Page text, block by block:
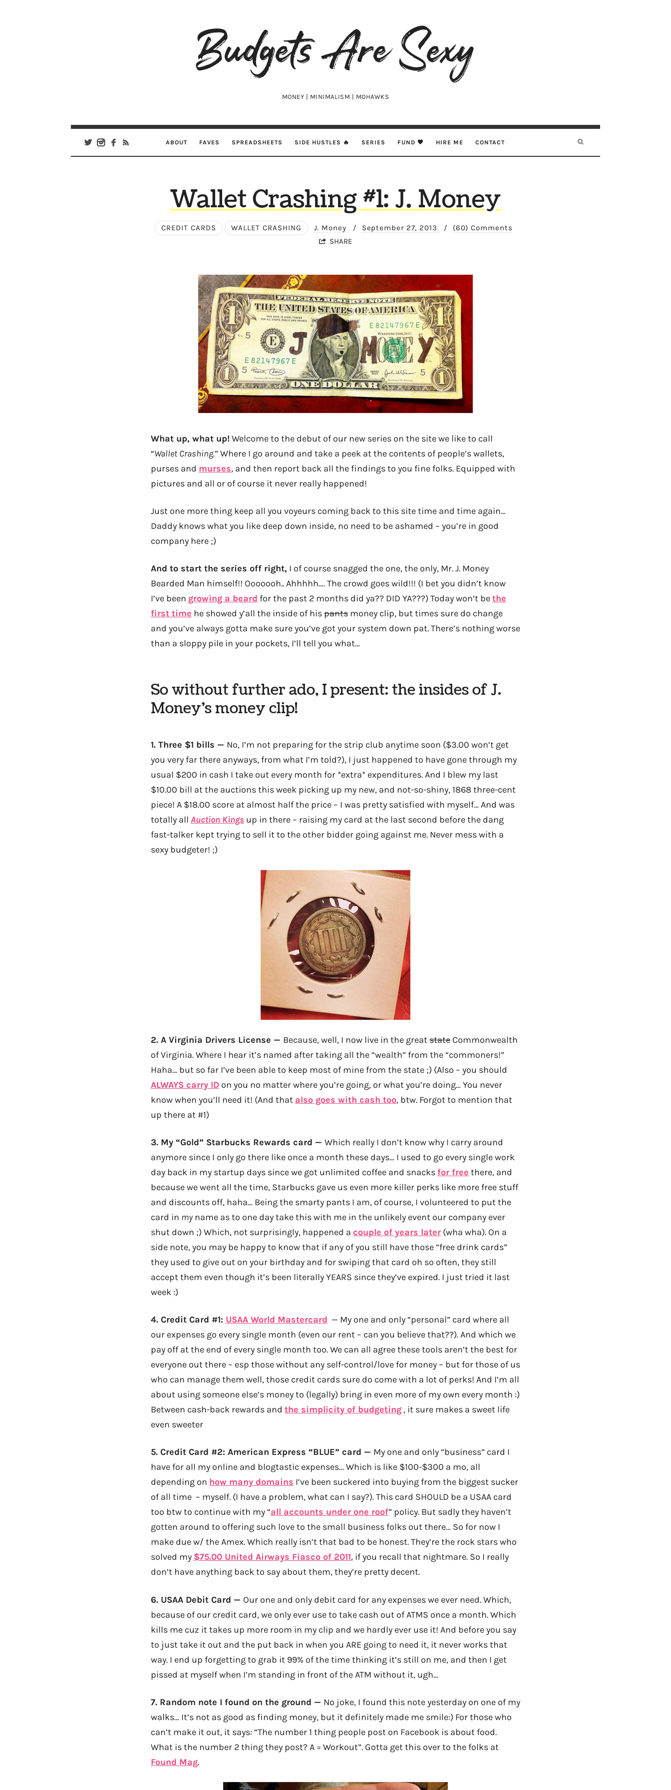
Budgets
Are
MONEY | MINIMALISM | MOHAWKS
ABOUT FAVES SPREADSHEETS SIDE HUSTLES 🔥 SERIES FUND 🖤 HIRE ME CONTACT
Wallet Crashing #1: J. Money
CREDIT CARDS WALLET CRASHING J. Money / September 27, 2013 /
(60) Comments
SHARE
What up, what up!Welcome to the debut of our new series on the site we like to call
“Wallet Crashing.” Where I go around and take a peek at the contents of people’s wallets,
purses and murses, and then report back all the findings to you fine folks. Equipped with
pictures and all or of course it never really happened!
Just one more thing keep all you voyeurs coming back to this site time and time again…
Daddy knows what you like deep down inside, no need to be ashamed – you’re in good
company here ;)
And to start the series off right, I of course snagged the one, the only, Mr. J. Money
Bearded Man himself!! Ooooooh.. Ahhhhh…. The crowd goes wild!!! (I bet you didn’t know
I’ve been growing a beard for the past 2 months did ya?? DID YA???) Today won’t bethe
first time he showed y’all the inside of hispants money clip, but times sure do change
and you’ve always gotta make sure you’ve got your system down pat. There’s nothing worse
than a sloppy pile in your pockets, I’ll tell you what…
So without further ado, I present: the insides of J.
Money’s money clip!
1. Three $1 bills — No, I’m not preparing for the strip club anytime soon ($3.00 won’t get
you very far there anyways, from what I’m told?), I just happened to have gone through my
usual $200 in cash I take out every month for *extra* expenditures. And I blew my last
$10.00 bill at the auctions this week picking up my new, and not-so-shiny, 1868 three-cent
piece! A $18.00 score at almost half the price – I was pretty satisfied with myself… And was
totally all Auction Kings up in there – raising my card at the last second before the dang
fast-talker kept trying to sell it to the other bidder going against me. Never mess with a
sexy budgeter! ;)
2. A Virginia Drivers License — Because, well, I now live in the greatstate Commonwealth
of Virginia. Where I hear it’s named after taking all the “wealth” from the “commoners!”
Haha… but so far I’ve been able to keep most of mine from the state ;) (Also – you should
ALWAYS carry ID on you no matter where you’re going, or what you’re doing… You never
know when you’ll need it! (And that also goes with cash too, btw. Forgot to mention that
up there at #1)
3. My “Gold” Starbucks Rewards card — Which really I don’t know why I carry around
anymore since I only go there like once a month these days… I used to go every single work
day back in my startup days since we got unlimited coffee and snacks for free there, and
because we went all the time, Starbucks gave us even more killer perks like more free stuff
and discounts off, haha… Being the smarty pants I am, of course, I volunteered to put the
card in my name as to one day take this with me in the unlikely event our company ever
shut down ;) Which, not surprisingly, happened a couple of years later (wha wha). On a
side note, you may be happy to know that if any of you still have those “free drink cards”
they used to give out on your birthday and for swiping that card oh so often, they still
accept them even though it’s been literally YEARS since they’ve expired. I just tried it last
week :)
4. Credit Card #1: USAA World Mastercard — My one and only “personal” card where all
our expenses go every single month (even our rent – can you believe that??). And which we
pay off at the end of every single month too. We can all agree these tools aren’t the best for
everyone out there – esp those without any self-control/love for money – but for those of us
who can manage them well, those credit cards sure do come with a lot of perks! And I’m all
about using someone else’s money to (legally) bring in even more of my own every month :)
Between cash-back rewards and the simplicity of budgeting , it sure makes a sweet life
even sweeter
5. Credit Card #2: American Express “BLUE” card — My one and only “business” card I
have for all my online and blogtastic expenses… Which is like $100-$300 a mo, all
depending on how many domains I’ve been suckered into buying from the biggest sucker
of all time – myself. (I have a problem, what can I say?). This card SHOULD be a USAA card
too btw to continue with my “all accounts under one roof” policy. But sadly they haven’t
gotten around to offering such love to the small business folks out there… So for now I
make due w/ the Amex. Which really isn’t that bad to be honest. They’re the rock stars who
solved my $75.00 United Airways Fiasco of 2011, if you recall that nightmare. So I really
don’t have anything back to say about them, they’re pretty decent.
6. USAA Debit Card — Our one and only debit card for any expenses we ever need. Which,
because of our credit card, we only ever use to take cash out of ATMS once a month. Which
kills me cuz it takes up more room in my clip and we hardly ever use it! And before you say
to just take it out and the put back in when you ARE going to need it, it never works that
way. I end up forgetting to grab it 99% of the time thinking it’s still on me, and then I get
pissed at myself when I’m standing in front of the ATM without it, ugh…
7. Random note I found on the ground — No joke, I found this note yesterday on one of my
walks… It’s not as good as finding money, but it definitely made me smile:) For those who
can’t make it out, it says: “The number 1 thing people post on Facebook is about food.
What is the number 2 thing they post? A = Workout”. Gotta get this over to the folks at
Found Mag.